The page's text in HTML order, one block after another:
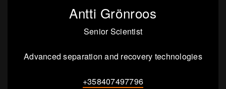
Antti Grönroos
Senior Scientist
Advanced separation and recovery technologies
+358407497796